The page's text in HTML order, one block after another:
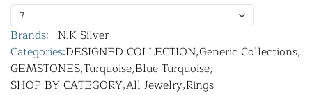
7
Brands: N.K Silver
Categories:DESIGNED COLLECTION,Generic Collections,
GEMSTONES,Turquoise,Blue Turquoise,
SHOP BY CATEGORY,All Jewelry,Rings